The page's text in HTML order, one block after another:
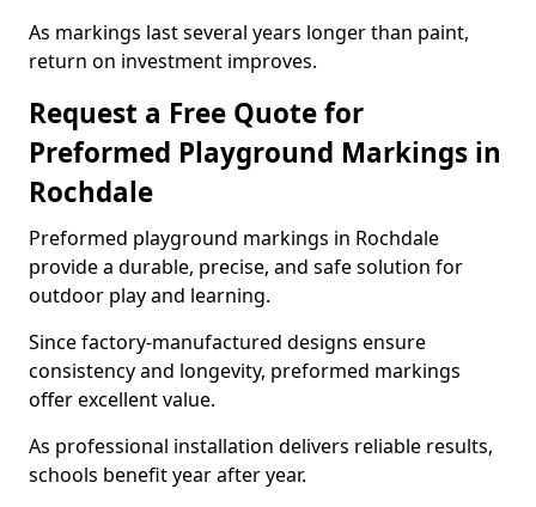
As markings last several years longer than paint,
return on investment improves.
Request a Free Quote for
Preformed Playground Markings in
Rochdale
Preformed playground markings in Rochdale
provide a durable, precise, and safe solution for
outdoor play and learning.
Since factory-manufactured designs ensure
consistency and longevity, preformed markings
offer excellent value.
As professional installation delivers reliable results,
schools benefit year after year.